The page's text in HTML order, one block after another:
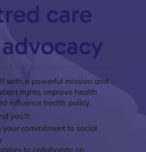
care
with a powerful mission and
rights, improve health
influence health policy.
you'll:
your commitment to social
to collaborate on